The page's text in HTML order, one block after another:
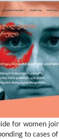
for women
to cases